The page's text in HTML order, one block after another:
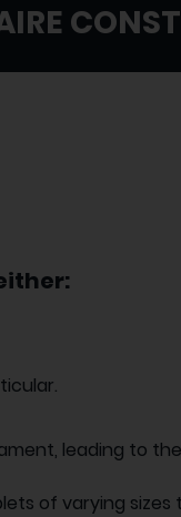
leading to
of varying